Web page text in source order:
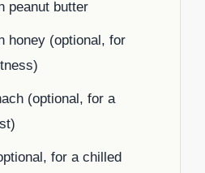
peanut butter
honey (optional, for
(optional, for a
for a chilled